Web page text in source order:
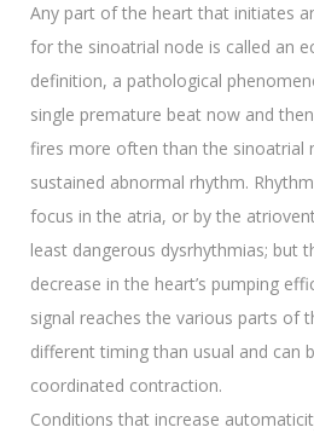
Any part of the heart that initiates
for the sinoatrial node is called an
definition, a pathological
single premature beat now and
fires more often than the sinoatrial
sustained abnormal rhythm.
focus in the atria, or by the
least dangerous dysrhythmias; but
decrease in the heart’s pumping
signal reaches the various parts of
different timing than usual and can
coordinated contraction.
Conditions that increase